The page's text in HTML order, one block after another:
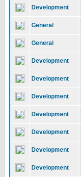
Development
General
General
Development
Development
Development
Development
Development
Development
Development